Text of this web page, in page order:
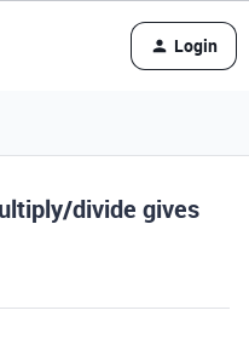
Login
divide gives